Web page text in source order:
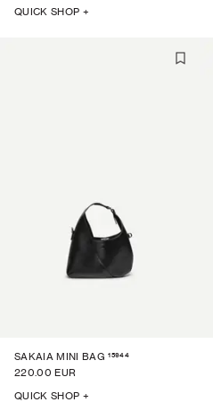
QUICK SHOP +
SAKAIA MINI BAG 15944
220.00 EUR
QUICK SHOP +